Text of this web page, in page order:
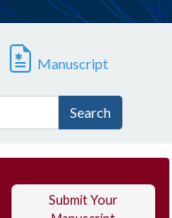
Manuscript
Search
Submit Your